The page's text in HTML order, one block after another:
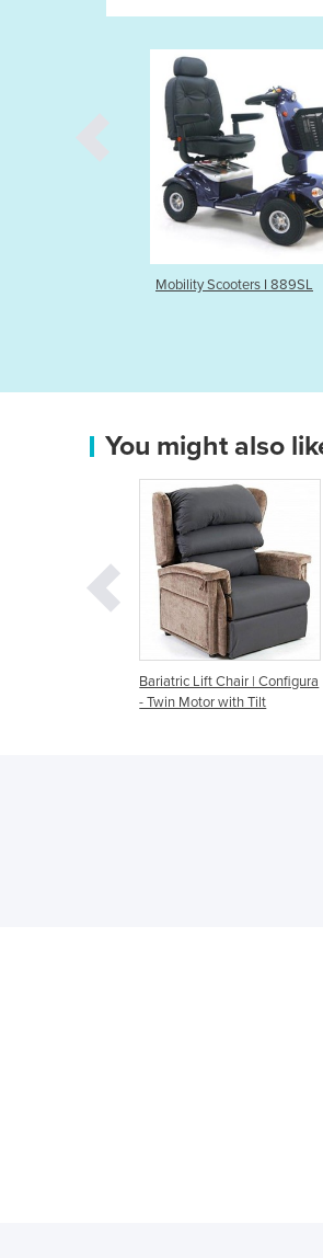
Mobility Scooters I
You might also
Lift Chair | Configura
Lift Chair | Novacustom
Bariatric Lift Chair